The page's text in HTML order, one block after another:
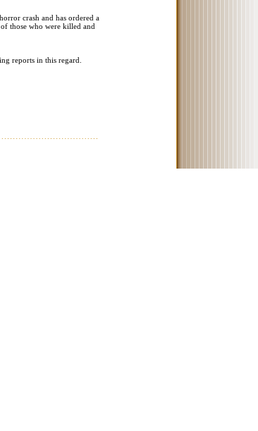
crash and has ordered a
those who were killed and
reports in this regard.